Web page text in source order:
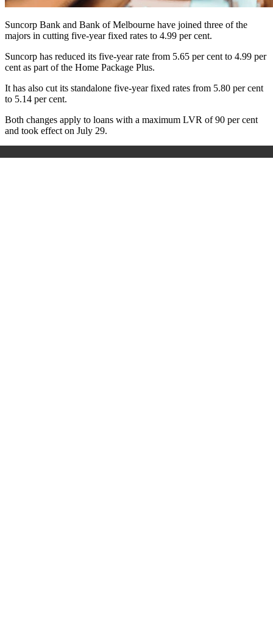
Suncorp Bank and Bank of Melbourne have joined three of the
majors in cutting five-year fixed rates to 4.99 per cent.
Suncorp has reduced its five-year rate from 5.65 per cent to 4.99 per
cent as part of the Home Package Plus.
It has also cut its standalone five-year fixed rates from 5.80 per cent
to 5.14 per cent.
Both changes apply to loans with a maximum LVR of 90 per cent
and took effect on July 29.